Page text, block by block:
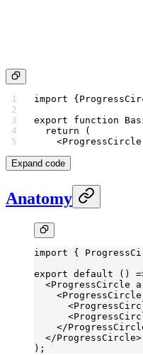
import
export function
  return
(
    <
ProgressCircle
Expand code
Anatomy
import {
export default ()
  <
ProgressCircle
    <
      <
      <
    </
  </
ProgressCircle>
);